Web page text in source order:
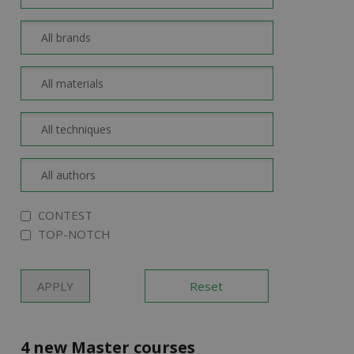
CONTEST
TOP-NOTCH
4 new Master courses